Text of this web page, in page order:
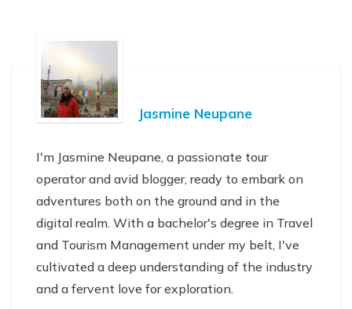
Jasmine Neupane
I'm Jasmine Neupane, a passionate tour
operator and avid blogger, ready to embark on
adventures both on the ground and in the
digital realm. With a bachelor's degree in Travel
and Tourism Management under my belt, I've
cultivated a deep understanding of the industry
and a fervent love for exploration.